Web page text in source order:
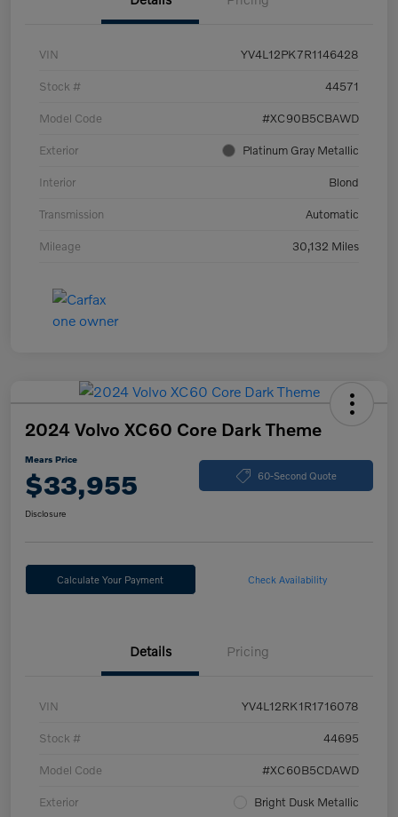
VIN YV4L12PK7R1146428
Stock # 44571
Model Code #XC90B5CBAWD
Exterior Platinum Gray Metallic
Interior Blond
Transmission Automatic
Mileage 30,132 Miles
2024 Volvo XC60 Core Dark Theme
Mears Price
$33,955 60-Second Quote
Disclosure
Calculate Your Payment Check Availability
Details Pricing
VIN YV4L12RK1R1716078
Stock # 44695
Model Code #XC60B5CDAWD
Exterior Bright Dusk Metallic